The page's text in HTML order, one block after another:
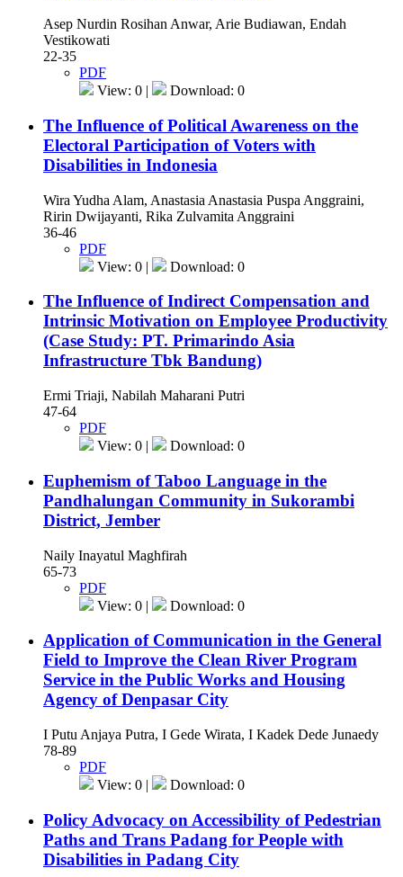
Asep Nurdin Rosihan Anwar, Arie Budiawan, Endah
Vestikowati
22-35
PDF
View: 0 |
Download: 0
The Influence of Political Awareness on the
Electoral Participation of Voters with
Disabilities in Indonesia
Wira Yudha Alam, Anastasia Anastasia Puspa Anggraini,
Ririn Dwijayanti, Rika Zulvamita Anggraini
36-46
PDF
View: 0 |
Download: 0
The Influence of Indirect Compensation and
Intrinsic Motivation on Employee Productivity
(Case Study: PT. Primarindo Asia
Infrastructure Tbk Bandung)
Ermi Triaji, Nabilah Maharani Putri
47-64
PDF
View: 0 |
Download: 0
Euphemism of Taboo Language in the
Pandhalungan Community in Sukorambi
District, Jember
Naily Inayatul Maghfirah
65-73
PDF
View: 0 |
Download: 0
Application of Communication in the General
Field to Improve the Clean River Program
Service in the Public Works and Housing
Agency of Denpasar City
I Putu Anjaya Putra, I Gede Wirata, I Kadek Dede Junaedy
78-89
PDF
View: 0 |
Download: 0
Policy Advocacy on Accessibility of Pedestrian
Paths and Trans Padang for People with
Disabilities in Padang City